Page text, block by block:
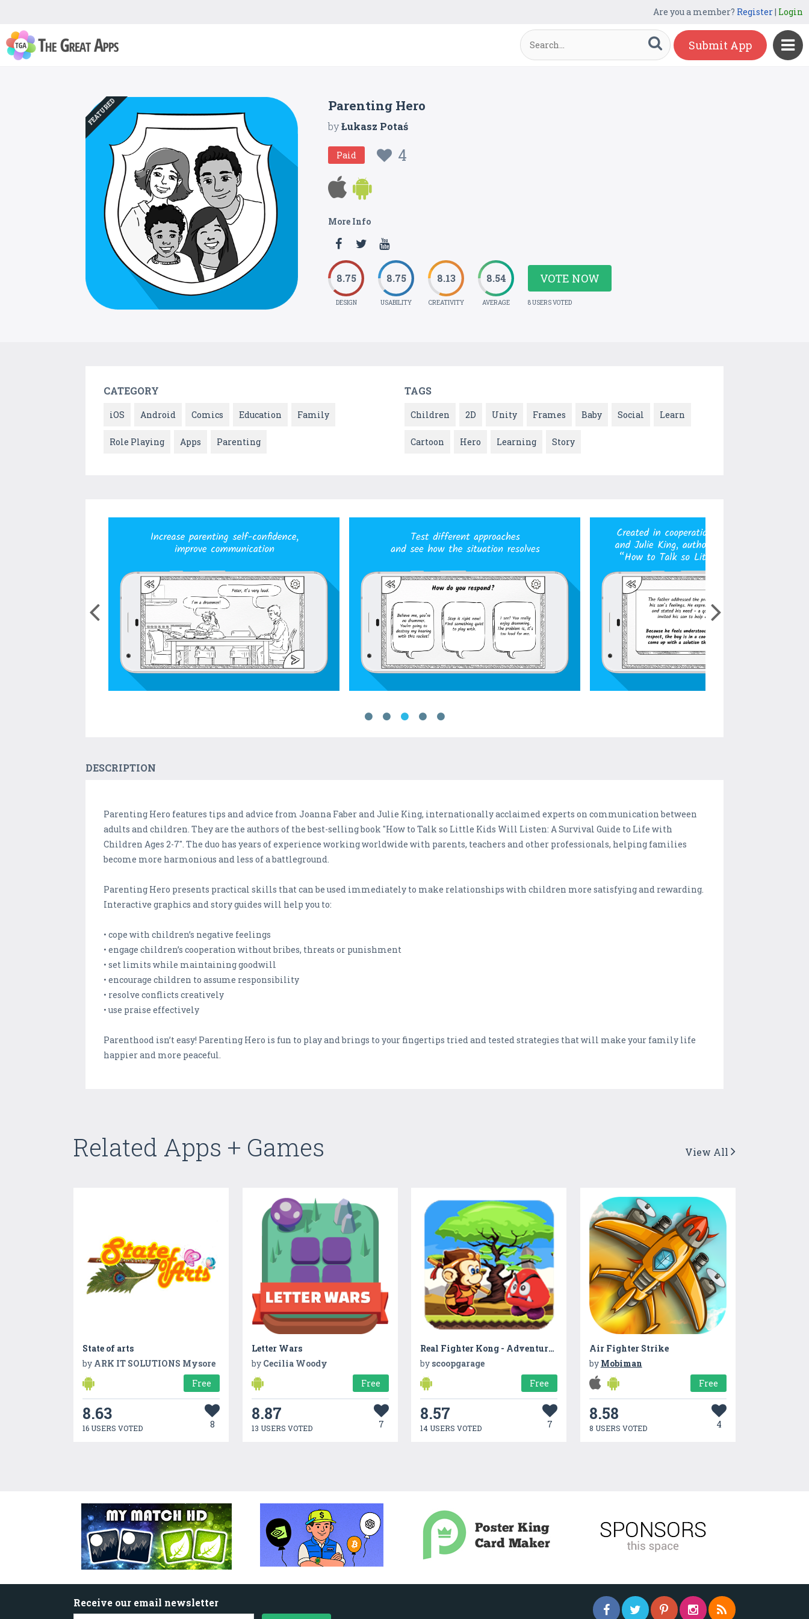
Are you a member? Register| Login
Submit App
FEATURED Parenting Hero
byŁukasz Potaś
Paid 4
More Info
8.75
DESIGN
8.75
USABILITY
8.13
CREATIVITY
8.54
AVERAGE
VOTE NOW
8 USERS VOTED
CATEGORY
iOS Android Comics Education Family
Role Playing Apps Parenting
TAGS
Children 2D Unity Frames Baby Social Learn
Cartoon Hero Learning Story
DESCRIPTION
Parenting Hero features tips and advice from Joanna Faber and Julie King, internationally acclaimed experts on communication between
adults and children. They are the authors of the best-selling book "How to Talk so Little Kids Will Listen: A Survival Guide to Life with
Children Ages 2-7". The duo has years of experience working worldwide with parents, teachers and other professionals, helping families
become more harmonious and less of a battleground.
Parenting Hero presents practical skills that can be used immediately to make relationships with children more satisfying and rewarding.
Interactive graphics and story guides will help you to:
• cope with children’s negative feelings
• engage children’s cooperation without bribes, threats or punishment
• set limits while maintaining goodwill
• encourage children to assume responsibility
• resolve conflicts creatively
• use praise effectively
Parenthood isn’t easy! Parenting Hero is fun to play and brings to your fingertips tried and tested strategies that will make your family life
happier and more peaceful.
Related Apps + Games View All
State of arts
by ARK IT SOLUTIONS Mysore
Free
8.63
16 USERS VOTED 8
Letter Wars
by Cecilia Woody
Free
8.87
13 USERS VOTED 7
Real Fighter Kong - Adventure Game
by scoopgarage
Free
8.57
14 USERS VOTED 7
Air Fighter Strike
by Mobiman
Free
8.58
8 USERS VOTED 4
Receive our email newsletter